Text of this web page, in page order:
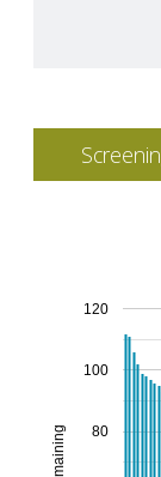
80
100
120